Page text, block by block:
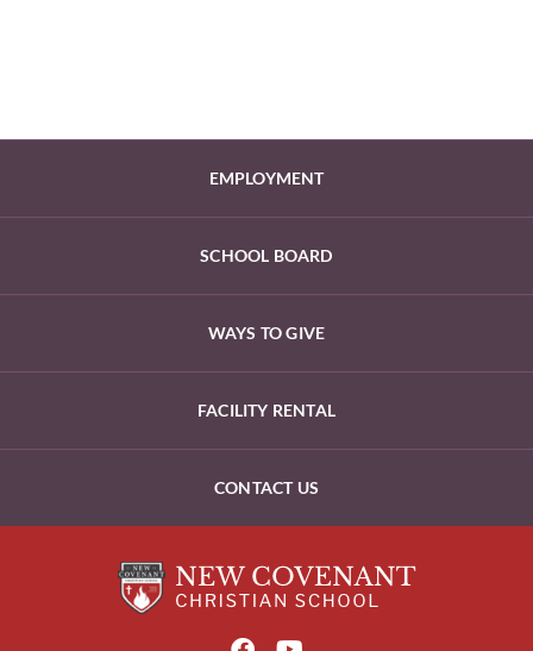
EMPLOYMENT
SCHOOL BOARD
WAYS TO GIVE
FACILITY RENTAL
CONTACT US